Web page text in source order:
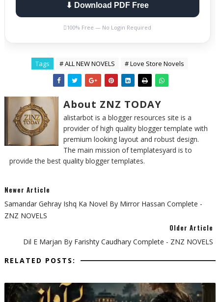
⬇ Download PDF Free
100% Free — No Login Required
Tags # ALL NEW NOVELS # Love Store Novels
About ZNZ TODAY
alistarbot is a blogger resources site is a
provider of high quality blogger template with
premium looking layout and robust design.
The main mission of templatesyard is to
provide the best quality blogger templates.
Newer Article
Samandar Gehray Ishq Ka Novel By Mirror Hassan Complete -
ZNZ NOVELS
Older Article
Dil E Marjan By Farishty Caudhary Complete - ZNZ NOVELS
RELATED POSTS: